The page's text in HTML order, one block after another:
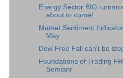
Energy Sector BIG
about to come!
Market Sentiment
May
Dow Free Fall can't be
Foundations of Trading
Semianr